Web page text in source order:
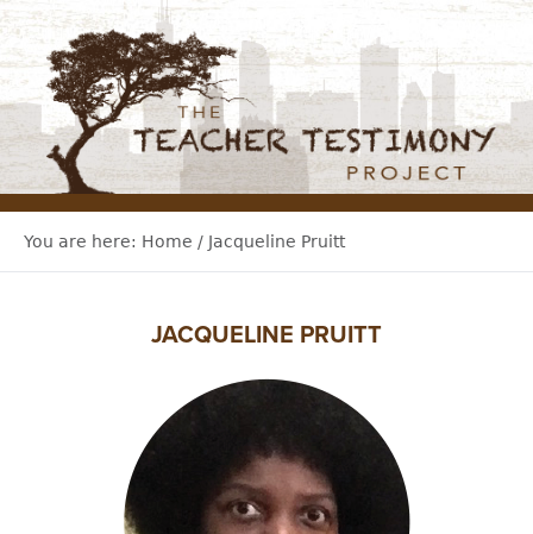
You are here: Home / Jacqueline Pruitt
JACQUELINE PRUITT